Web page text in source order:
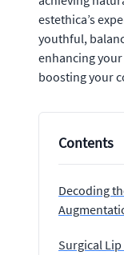
estethica’s
youthful,
enhancing
boosting your
Contents
Decoding
Surgical